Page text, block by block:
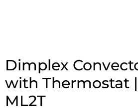
Dimplex
with Thermostat
ML2T